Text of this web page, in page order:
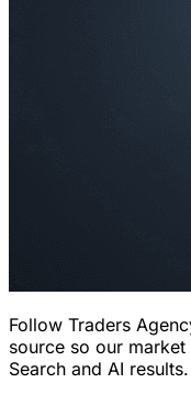
Follow Traders
source so our
Search and AI results.